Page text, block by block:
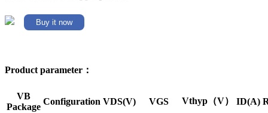
Buy it now
Product parameter：
VB
Package
Configuration VDS(V) VGS Vthyp（V） ID(A)